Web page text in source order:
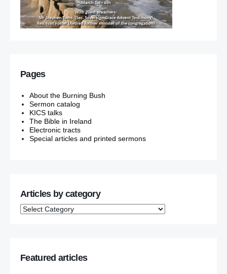
Pages
About the Burning Bush
Sermon catalog
KICS talks
The Bible in Ireland
Electronic tracts
Special articles and printed sermons
Articles by category
Featured articles